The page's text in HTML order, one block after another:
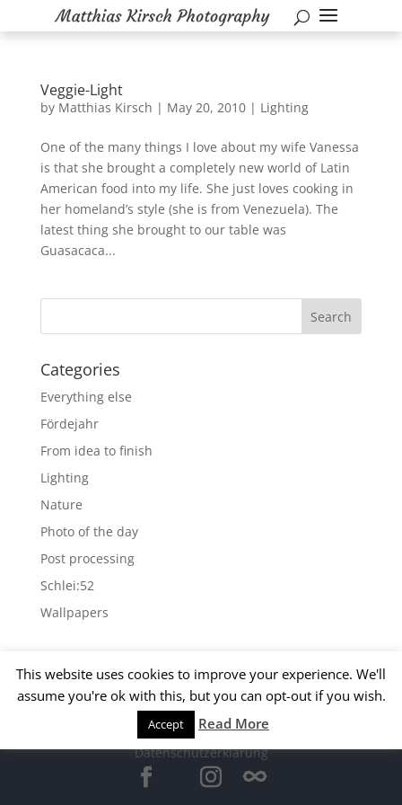
Veggie-Light
by Matthias Kirsch | May 20, 2010| Lighting
One of the many things I love about my wife Vanessa
is that she brought a completely new world of Latin
American food into my life. She just loves cooking in
her homeland’s style (she is from Venezuela). The
latest thing she brought to our table was
Guasacaca...
Categories
Everything else
Fördejahr
From idea to finish
Lighting
Nature
Photo of the day
Post processing
Schlei:52
Wallpapers
Archives
© 2015 Matthias Kirsch -Impressum
Datenschutzerklärung
This website uses cookies to improve your experience. We'll
assume you're ok with this, but you can opt-out if you wish.
Accept Read More